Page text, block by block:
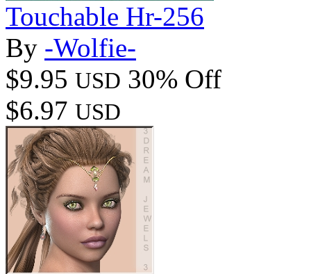
Touchable Hr-256
By -Wolfie-
$9.95 USD 30% Off
$6.97 USD